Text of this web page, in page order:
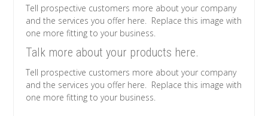
Tell prospective customers more about your company
and the services you offer here. Replace this image with
one more fitting to your business.
Talk more about your products here.
Tell prospective customers more about your company
and the services you offer here. Replace this image with
one more fitting to your business.